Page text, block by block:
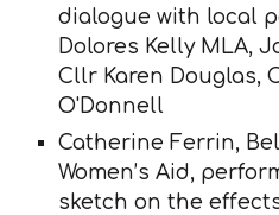
dialogue with local
Dolores Kelly MLA,
Cllr Karen Douglas,
O'Donnell
Catherine Ferrin,
Women’s Aid,
sketch on the